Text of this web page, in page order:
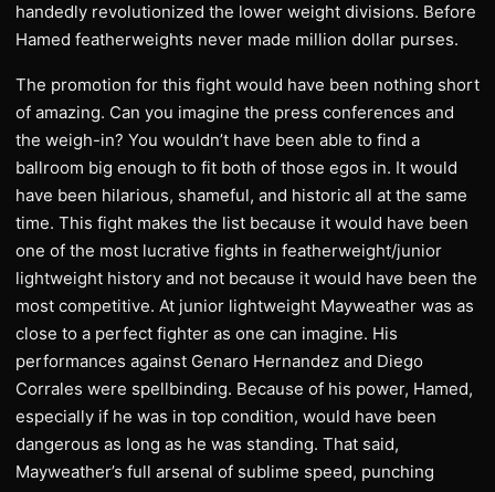
handedly revolutionized the lower weight divisions. Before
Hamed featherweights never made million dollar purses.
The promotion for this fight would have been nothing short
of amazing. Can you imagine the press conferences and
the weigh-in? You wouldn’t have been able to find a
ballroom big enough to fit both of those egos in. It would
have been hilarious, shameful, and historic all at the same
time. This fight makes the list because it would have been
one of the most lucrative fights in featherweight/junior
lightweight history and not because it would have been the
most competitive. At junior lightweight Mayweather was as
close to a perfect fighter as one can imagine. His
performances against Genaro Hernandez and Diego
Corrales were spellbinding. Because of his power, Hamed,
especially if he was in top condition, would have been
dangerous as long as he was standing. That said,
Mayweather’s full arsenal of sublime speed, punching